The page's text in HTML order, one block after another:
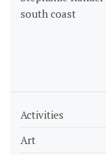
south coast
Activities
Art